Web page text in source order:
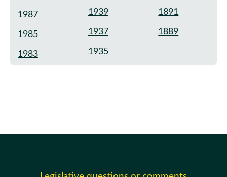
1987
1985
1983
1939
1937
1935
1891
1889